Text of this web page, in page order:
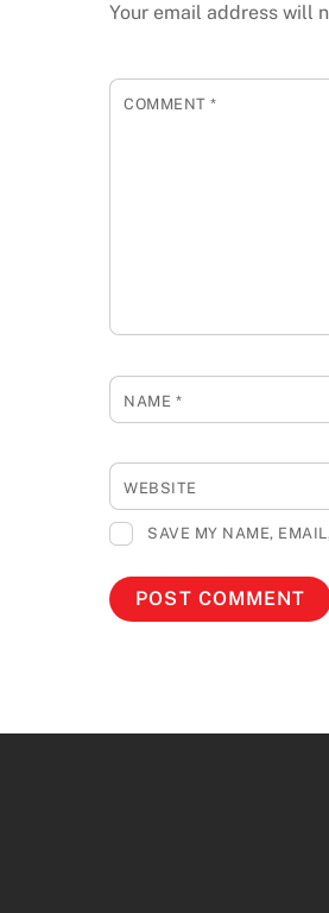
Your email address will
COMMENT*
NAME *
WEBSITE
SAVE MY NAME,